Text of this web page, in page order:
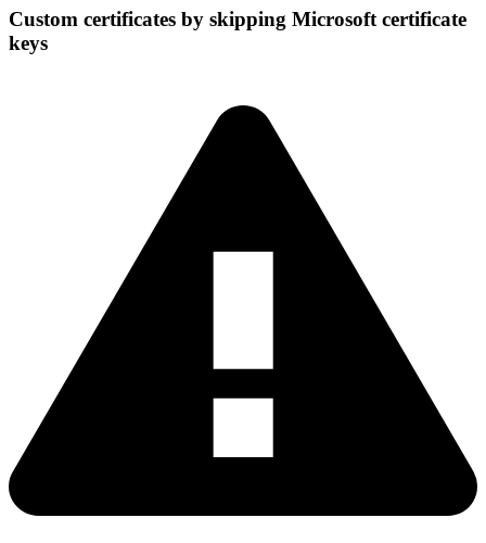
Custom certificates by skipping Microsoft certificate
keys